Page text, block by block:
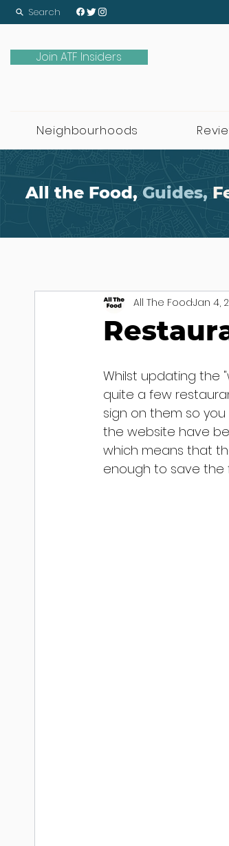
Search
Join ATF Insiders
Neighbourhoods
All the Food, Guides,
All The FoodJan 4,
Whilst updating the
quite a few
sign on them so
the website have
which means that
enough to save the